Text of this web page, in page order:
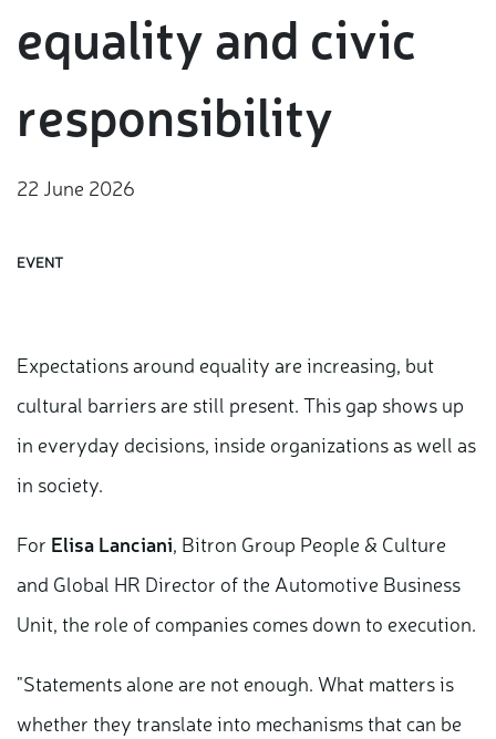
equality and civic
responsibility
22 June 2026
EVENT
Expectations around equality are increasing, but
cultural barriers are still present. This gap shows up
in everyday decisions, inside organizations as well as
in society.
For Elisa Lanciani, Bitron Group People & Culture
and Global HR Director of the Automotive Business
Unit, the role of companies comes down to execution.
"Statements alone are not enough. What matters is
whether they translate into mechanisms that can be